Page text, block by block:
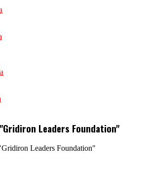
Leaders Foundation"
Leaders Foundation"